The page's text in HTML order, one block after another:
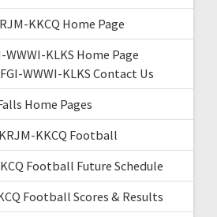
KKCQ Home Page
WWWI-KLKS Home Page
WWWI-KLKS Contact Us
Home Pages
KKCQ Football
Football Future Schedule
Football Scores & Results